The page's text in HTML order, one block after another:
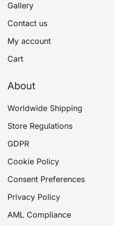
Gallery
Contact us
My account
Cart
About
Worldwide Shipping
Store Regulations
GDPR
Cookie Policy
Consent Preferences
Privacy Policy
AML Compliance